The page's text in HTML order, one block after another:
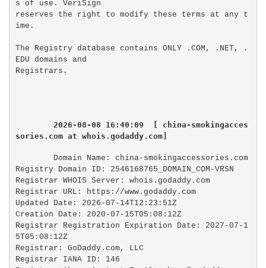
s of use. VeriSign
reserves the right to modify these terms at any t
ime.
The Registry database contains ONLY .COM, .NET, .
EDU domains and
2026-08-08 16:40:09  [ china-smokingacces
sories.com at whois.godaddy.com]
Domain Name: china-smokingaccessories.com
Registry Domain ID: 2546168765_DOMAIN_COM-VRSN
Registrar WHOIS Server: whois.godaddy.com
Registrar URL: https://www.godaddy.com
Updated Date: 2026-07-14T12:23:51Z
Creation Date: 2020-07-15T05:08:12Z
Registrar Registration Expiration Date: 2027-07-1
5T05:08:12Z
Registrar: GoDaddy.com, LLC
Registrar IANA ID: 146